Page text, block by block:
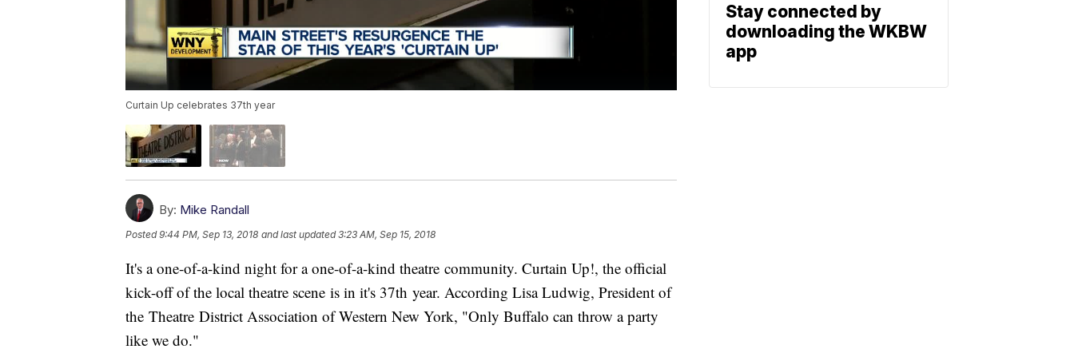
Curtain Up celebrates 37th year
By: Mike Randall
Posted9:44 PM, Sep 13, 2018 and last updated 3:23 AM, Sep 15, 2018
It's a one-of-a-kind night for a one-of-a-kind theatre community. Curtain Up!, the official
kick-off of the local theatre scene is in it's 37th year. According Lisa Ludwig, President of
the Theatre District Association of Western New York, "Only Buffalo can throw a party
like we do."
Stay connected by
downloading the WKBW
app